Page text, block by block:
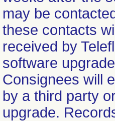
may be
these contacts
received by
software
Consignees will
by a third party
upgrade.